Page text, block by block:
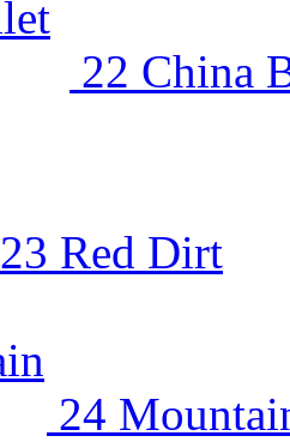
22 China
23 Red Dirt
24